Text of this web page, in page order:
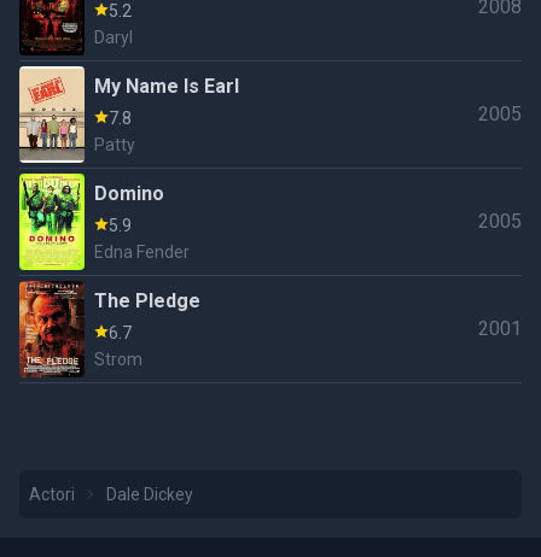
5.2
Daryl
2008
My Name Is Earl
7.8
Patty
2005
Domino
5.9
Edna Fender
2005
The Pledge
6.7
Strom
2001
Actori Dale Dickey